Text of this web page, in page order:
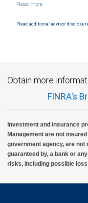
Products and services offered
Read additional advisor
Obtain more
FINRA's
Investment and insurance
Management are not
government agency, are
guaranteed by, a bank or
risks, including possible